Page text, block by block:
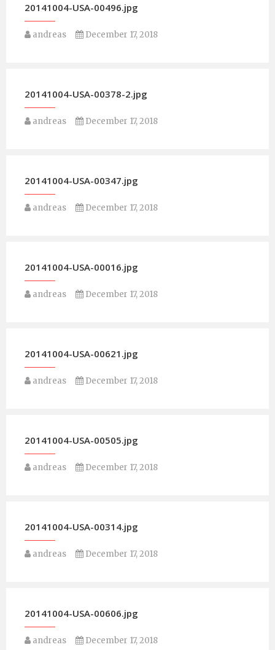
20141004-USA-00496.jpg
andreas December 17, 2018
20141004-USA-00378-2.jpg
andreas December 17, 2018
20141004-USA-00347.jpg
andreas December 17, 2018
20141004-USA-00016.jpg
andreas December 17, 2018
20141004-USA-00621.jpg
andreas December 17, 2018
20141004-USA-00505.jpg
andreas December 17, 2018
20141004-USA-00314.jpg
andreas December 17, 2018
20141004-USA-00606.jpg
andreas December 17, 2018